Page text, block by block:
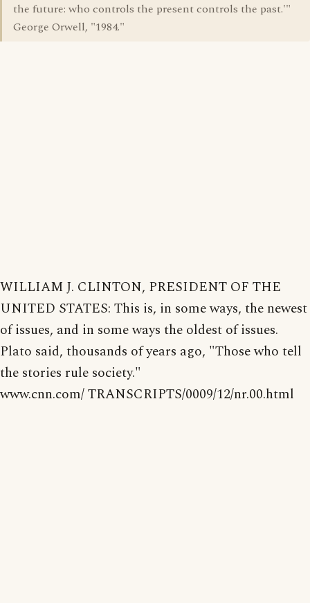
the future: who controls the present controls the past.'"
George Orwell, "1984."
WILLIAM J. CLINTON, PRESIDENT OF THE
UNITED STATES: This is, in some ways, the newest
of issues, and in some ways the oldest of issues.
Plato said, thousands of years ago, "Those who tell
the stories rule society."
www.cnn.com/ TRANSCRIPTS/0009/12/nr.00.html